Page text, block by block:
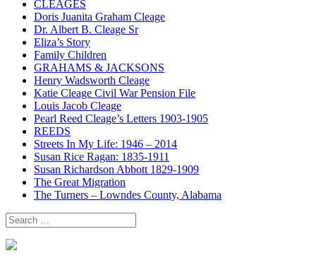
CLEAGES
Doris Juanita Graham Cleage
Dr. Albert B. Cleage Sr
Eliza’s Story
Family Children
GRAHAMS & JACKSONS
Henry Wadsworth Cleage
Katie Cleage Civil War Pension File
Louis Jacob Cleage
Pearl Reed Cleage’s Letters 1903-1905
REEDS
Streets In My Life: 1946 – 2014
Susan Rice Ragan: 1835-1911
Susan Richardson Abbott 1829-1909
The Great Migration
The Turners – Lowndes County, Alabama
Search
for: